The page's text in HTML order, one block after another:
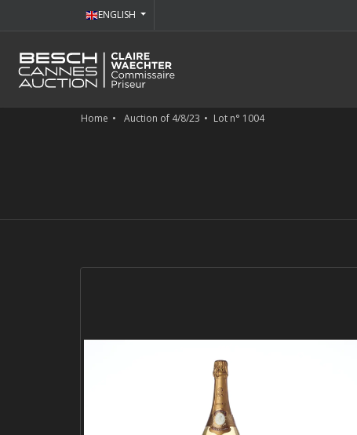
ENGLISH
Home Auction of 4/8/23 Lot n° 1004